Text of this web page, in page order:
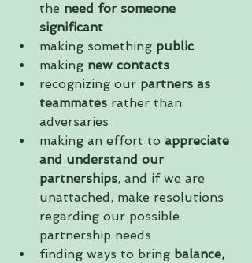
the need for someone
significant
making something public
making new contacts
recognizing our partners as
teammates rather than
adversaries
making an effort to appreciate
and understand our
partnerships, and if we are
unattached, make resolutions
regarding our possible
partnership needs
finding ways to bring balance,